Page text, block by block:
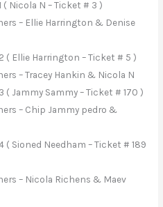
Nicola N – Ticket # 3 )
– Ellie Harrington & Denise
( Ellie Harrington – Ticket # 5 )
– Tracey Hankin & Nicola N
Jammy Sammy – Ticket # 170 )
– Chip Jammy pedro &
( Sioned Needham – Ticket # 189
– Nicola Richens & Maev